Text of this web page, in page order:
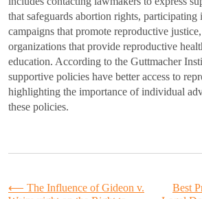
that safeguards abortion rights, participating
campaigns that promote reproductive
organizations that provide reproductive
education. According to the Guttmacher
supportive policies have better access to
highlighting the importance of individual
these policies.
⟵ The Influence of Gideon v.
Best